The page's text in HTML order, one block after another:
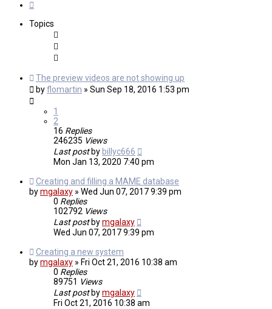
Topics
The preview videos are not showing up
byflomartin » Sun Sep 18, 2016 1:53 pm
1
2
16 Replies
246235 Views
Last post by billyc666
Mon Jan 13, 2020 7:40 pm
Creating and filling a MAME database
bymgalaxy » Wed Jun 07, 2017 9:39 pm
0 Replies
102792 Views
Last post bymgalaxy
Wed Jun 07, 2017 9:39 pm
Creating a new system
bymgalaxy » Fri Oct 21, 2016 10:38 am
0 Replies
89751 Views
Last post bymgalaxy
Fri Oct 21, 2016 10:38 am